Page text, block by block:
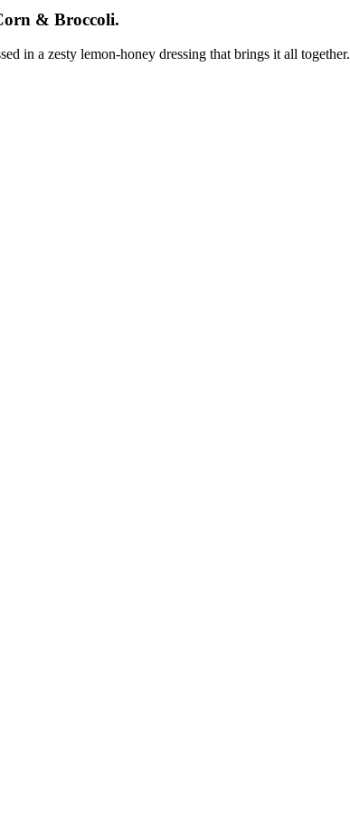
& Broccoli.
in a zesty lemon-honey dressing that brings it all together.